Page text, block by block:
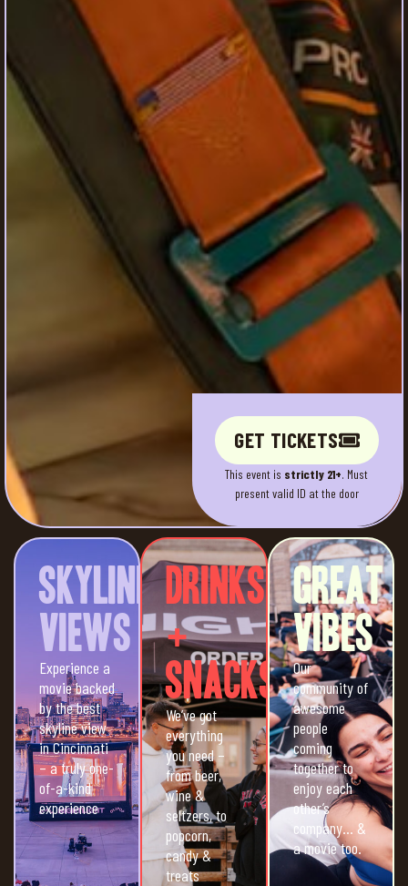
GET TICKETS
This event is strictly 21+. Must
present valid ID at the door
Skyline
Views
Experience a
movie backed
by the best
skyline view
in Cincinnati
– a truly one-
of-a-kind
experience
Drinks
+
Snacks
We’ve got
everything
you need –
from beer,
wine &
seltzers, to
popcorn,
candy &
treats
Great
Vibes
Our
community of
awesome
people
coming
together to
enjoy each
other’s
company… &
a movie too.